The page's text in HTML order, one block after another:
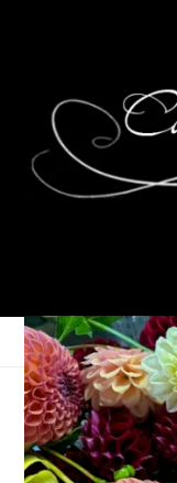
A
Home